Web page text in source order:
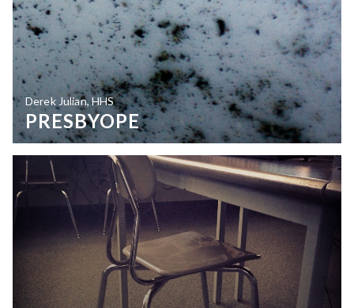
Derek Julian, HHS
PRESBYOPE